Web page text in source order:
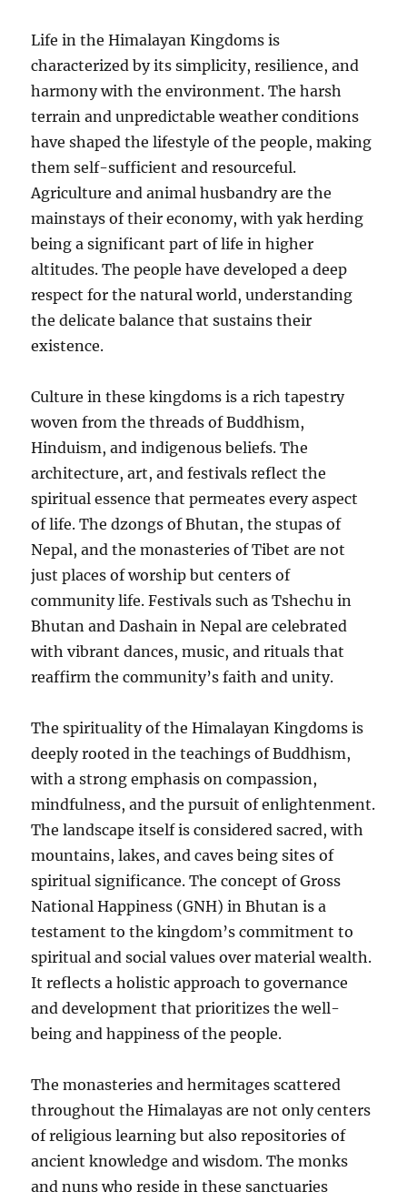
Life in the Himalayan Kingdoms is
characterized by its simplicity, resilience, and
harmony with the environment. The harsh
terrain and unpredictable weather conditions
have shaped the lifestyle of the people, making
them self-sufficient and resourceful.
Agriculture and animal husbandry are the
mainstays of their economy, with yak herding
being a significant part of life in higher
altitudes. The people have developed a deep
respect for the natural world, understanding
the delicate balance that sustains their
existence.
Culture in these kingdoms is a rich tapestry
woven from the threads of Buddhism,
Hinduism, and indigenous beliefs. The
architecture, art, and festivals reflect the
spiritual essence that permeates every aspect
of life. The dzongs of Bhutan, the stupas of
Nepal, and the monasteries of Tibet are not
just places of worship but centers of
community life. Festivals such as Tshechu in
Bhutan and Dashain in Nepal are celebrated
with vibrant dances, music, and rituals that
reaffirm the community’s faith and unity.
The spirituality of the Himalayan Kingdoms is
deeply rooted in the teachings of Buddhism,
with a strong emphasis on compassion,
mindfulness, and the pursuit of enlightenment.
The landscape itself is considered sacred, with
mountains, lakes, and caves being sites of
spiritual significance. The concept of Gross
National Happiness (GNH) in Bhutan is a
testament to the kingdom’s commitment to
spiritual and social values over material wealth.
It reflects a holistic approach to governance
and development that prioritizes the well-
being and happiness of the people.
The monasteries and hermitages scattered
throughout the Himalayas are not only centers
of religious learning but also repositories of
ancient knowledge and wisdom. The monks
and nuns who reside in these sanctuaries